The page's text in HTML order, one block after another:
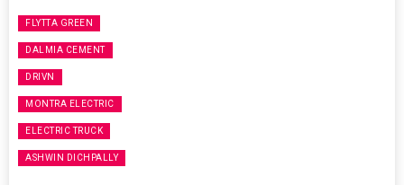
FLYTTA GREEN
DALMIA CEMENT
DRIVN
MONTRA ELECTRIC
ELECTRIC TRUCK
ASHWIN DICHPALLY